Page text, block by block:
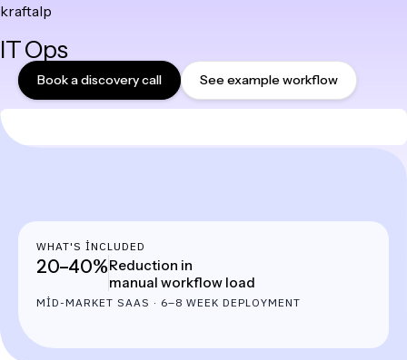
kraftalp
to
content
IT Ops
Book a discovery call See example workflow
WHAT'S INCLUDED
20–40%Reduction in
manual workflow load
MID-MARKET SAAS · 6–8 WEEK DEPLOYMENT